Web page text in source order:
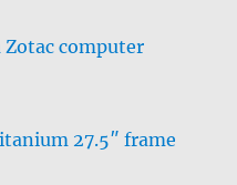
computer
27.5″ frame